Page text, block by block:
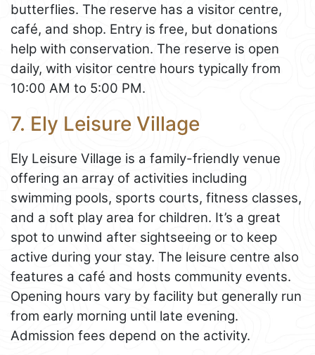
butterflies. The reserve has a visitor centre,
café, and shop. Entry is free, but donations
help with conservation. The reserve is open
daily, with visitor centre hours typically from
10:00 AM to 5:00 PM.
7. Ely Leisure Village
Ely Leisure Village is a family-friendly venue
offering an array of activities including
swimming pools, sports courts, fitness classes,
and a soft play area for children. It’s a great
spot to unwind after sightseeing or to keep
active during your stay. The leisure centre also
features a café and hosts community events.
Opening hours vary by facility but generally run
from early morning until late evening.
Admission fees depend on the activity.